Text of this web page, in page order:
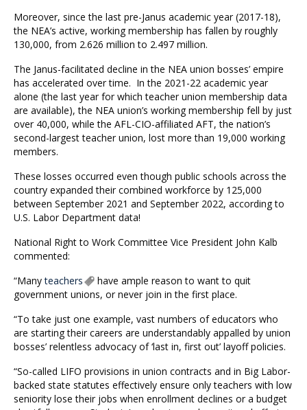
Moreover, since the last pre-Janus academic year (2017-18),
the NEA’s active, working membership has fallen by roughly
130,000, from 2.626 million to 2.497 million.
The Janus-facilitated decline in the NEA union bosses’ empire
has accelerated over time. In the 2021-22 academic year
alone (the last year for which teacher union membership data
are available), the NEA union’s working membership fell by just
over 40,000, while the AFL-CIO-affiliated AFT, the nation’s
second-largest teacher union, lost more than 19,000 working
members.
These losses occurred even though public schools across the
country expanded their combined workforce by 125,000
between September 2021 and September 2022, according to
U.S. Labor Department data!
National Right to Work Committee Vice President John Kalb
commented:
“Manyteachers
have ample reason to want to quit
government unions, or never join in the first place.
“To take just one example, vast numbers of educators who
are starting their careers are understandably appalled by union
bosses’ relentless advocacy of ‘last in, first out’ layoff policies.
“So-called LIFO provisions in union contracts and in Big Labor-
backed state statutes effectively ensure only teachers with low
seniority lose their jobs when enrollment declines or a budget